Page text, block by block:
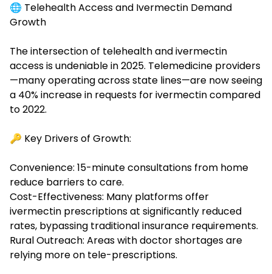
🌐 Telehealth Access and Ivermectin Demand
Growth
The intersection of telehealthand ivermectin
access is undeniable in 2025. Telemedicine providers
—many operating across state lines—are now seeing
a 40% increase in requests for ivermectin compared
to 2022.
🔑 Key Drivers of Growth:
Convenience: 15-minute consultations from home
reduce barriers to care.
Cost-Effectiveness: Many platforms offer
ivermectin prescriptions at significantly reduced
rates, bypassing traditional insurance requirements.
Rural Outreach: Areas with doctor shortages are
relying more on tele-prescriptions.